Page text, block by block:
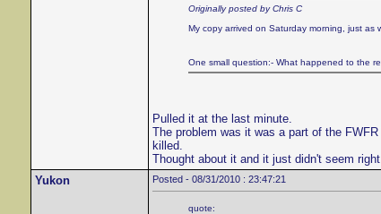
Originally posted by Chris C
My copy arrived on Saturday morning, just as
One small question:- What happened to the
Pulled it at the last minute.
The problem was it was a part of the
killed.
Thought about it and it just didn't seem
Yukon
Posted - 08/31/2010 : 23:47:21
quote: